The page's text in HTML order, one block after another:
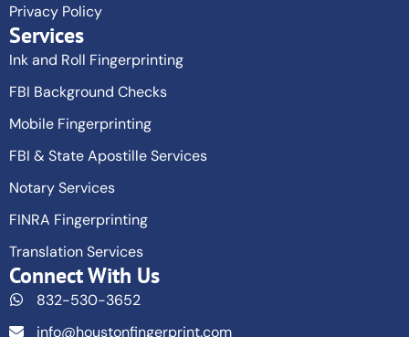
Privacy Policy
Services
Ink and Roll Fingerprinting
FBI Background Checks
Mobile Fingerprinting
FBI & State Apostille Services
Notary Services
FINRA Fingerprinting
Translation Services
Connect With Us
832-530-3652
info@houstonfingerprint.com